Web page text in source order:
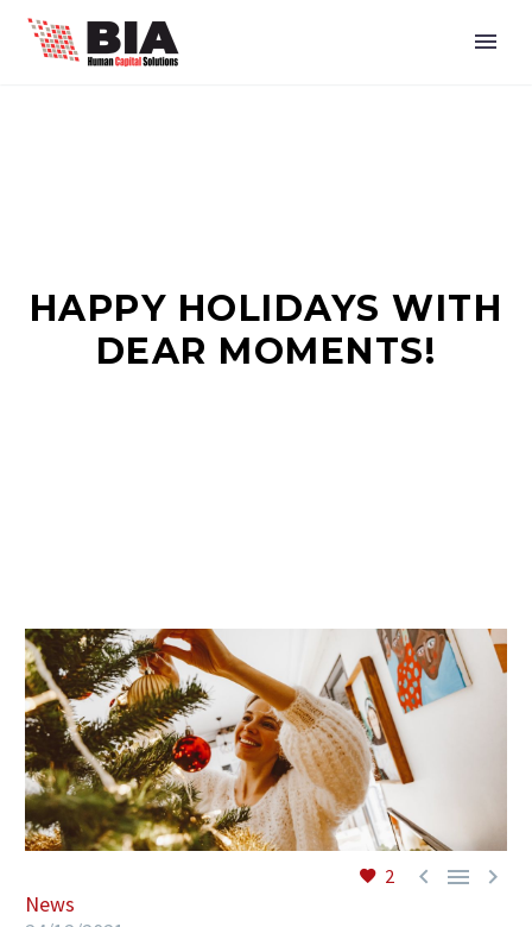
EN
HAPPY HOLIDAYS WITH
DEAR MOMENTS!
2   
News